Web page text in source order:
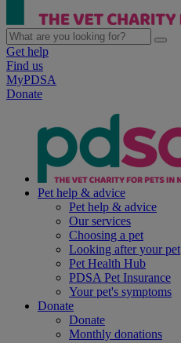
Get help
Find us
MyPDSA
Donate
Pet help & advice
Pet help & advice
Our services
Choosing a pet
Looking after your pet
Pet Health Hub
PDSA Pet Insurance
Your pet's symptoms
Donate
Donate
Monthly donations